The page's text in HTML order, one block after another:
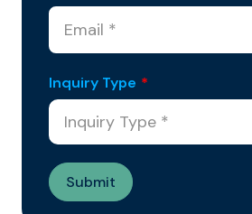
Inquiry Type *